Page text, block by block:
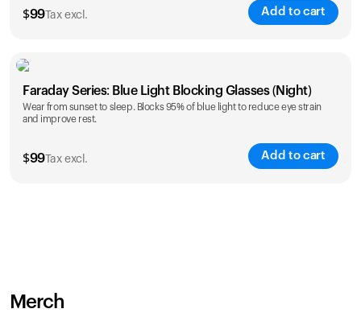
$99Tax excl. Add to cart
Faraday Series: Blue Light Blocking Glasses (Night)
Wear from sunset to sleep. Blocks 95% of blue light to reduce eye strain
and improve rest.
$99Tax excl. Add to cart
Merch